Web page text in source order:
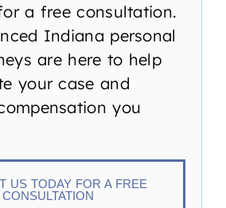
a free consultation.
Indiana personal
are here to help
your case and
you
US TODAY FOR A FREE
CONSULTATION